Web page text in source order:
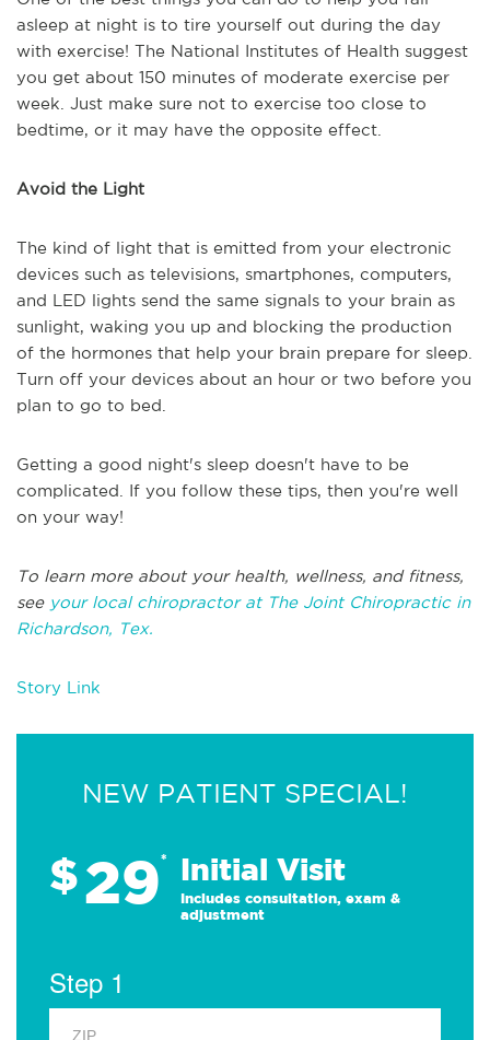
asleep at night is to tire yourself out during the day
with exercise! The National Institutes of Health suggest
you get about 150 minutes of moderate exercise per
week. Just make sure not to exercise too close to
bedtime, or it may have the opposite effect.
Avoid the Light
The kind of light that is emitted from your electronic
devices such as televisions, smartphones, computers,
and LED lights send the same signals to your brain as
sunlight, waking you up and blocking the production
of the hormones that help your brain prepare for sleep.
Turn off your devices about an hour or two before you
plan to go to bed.
Getting a good night's sleep doesn't have to be
complicated. If you follow these tips, then you're well
on your way!
To learn more about your health, wellness, and fitness,
see your local chiropractor at The Joint Chiropractic in
Richardson, Tex.
Story Link
NEW PATIENT SPECIAL!
$29* Initial Visit
Includes consultation, exam &
adjustment
Step 1